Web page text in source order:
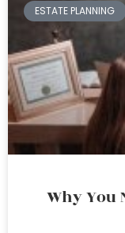
ESTATE PLANNING
Why You